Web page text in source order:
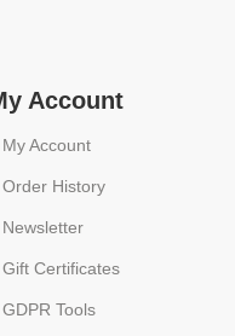
Account
My Account
Order History
Newsletter
Gift Certificates
GDPR Tools